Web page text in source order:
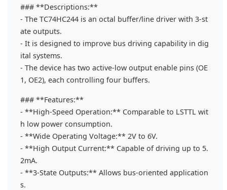
### **Descriptions:**
- The TC74HC244 is an octal buffer/line driver with 3-st
ate outputs.
- It is designed to improve bus driving capability in dig
ital systems.
- The device has two active-low output enable pins (OE
1, OE2), each controlling four buffers.
### **Features:**
- **High-Speed Operation:** Comparable to LSTTL wit
h low power consumption.
- **Wide Operating Voltage:** 2V to 6V.
- **High Output Current:** Capable of driving up to 5.
2mA.
- **3-State Outputs:** Allows bus-oriented application
s.